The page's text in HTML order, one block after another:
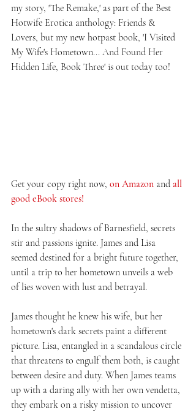
my story, 'The Remake,' as part of the Best
Hotwife Erotica anthology: Friends &
Lovers, but my new hotpast book, 'I Visited
My Wife's Hometown... And Found Her
Hidden Life, Book Three' is out today too!
Get your copy right now, on Amazon and all
good eBook stores!
In the sultry shadows of Barnesfield, secrets
stir and passions ignite. James and Lisa
seemed destined for a bright future together,
until a trip to her hometown unveils a web
of lies woven with lust and betrayal.
James thought he knew his wife, but her
hometown's dark secrets paint a different
picture. Lisa, entangled in a scandalous circle
that threatens to engulf them both, is caught
between desire and duty. When James teams
up with a daring ally with her own vendetta,
they embark on a risky mission to uncover